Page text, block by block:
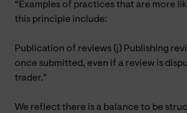
“Examples of practices that are more
this principle include:
Publication of reviews (j) Publishing
once submitted, even if a review is
trader."
We reflect there is a balance to be